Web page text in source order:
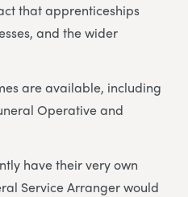
that apprenticeships
and the wider
are available, including
Operative and
have their very own
Service Arranger would